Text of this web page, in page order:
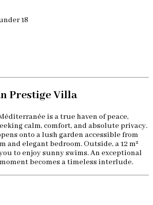
18
Prestige Villa
is a true haven of peace,
calm, comfort, and absolute privacy.
onto a lush garden accessible from
and elegant bedroom. Outside, a 12 m²
to enjoy sunny swims. An exceptional
becomes a timeless interlude.